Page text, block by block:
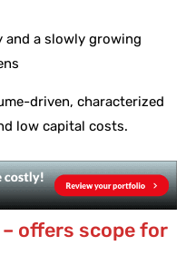
and a slowly growing
driven, characterized
low capital costs.
offers scope for